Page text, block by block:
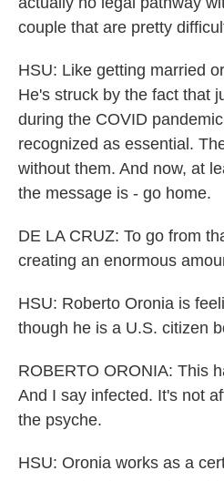
couple that are pretty
HSU: Like getting married
He's struck by the fact that
during the COVID
recognized as essential.
without them. And now, at
the message is - go home.
DE LA CRUZ: To go from
creating an enormous
HSU: Roberto Oronia is
though he is a U.S. citizen
ROBERTO ORONIA: This
And I say infected. It's not
the psyche.
HSU: Oronia works as a